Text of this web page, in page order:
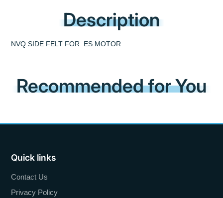
Description
NVQ SIDE FELT FOR ES MOTOR
Recommended for You
Quick links
Contact Us
Privacy Policy